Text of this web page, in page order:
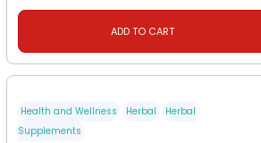
ADD TO CART
Health and Wellness Herbal
Herbal
Supplements